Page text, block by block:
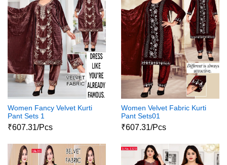
Women Fancy Velvet Kurti
Pant Sets 1
₹607.31/Pcs
Women Velvet Fabric Kurti
Pant Sets01
₹607.31/Pcs